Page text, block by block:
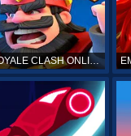
ROYALE CLASH ONLINE